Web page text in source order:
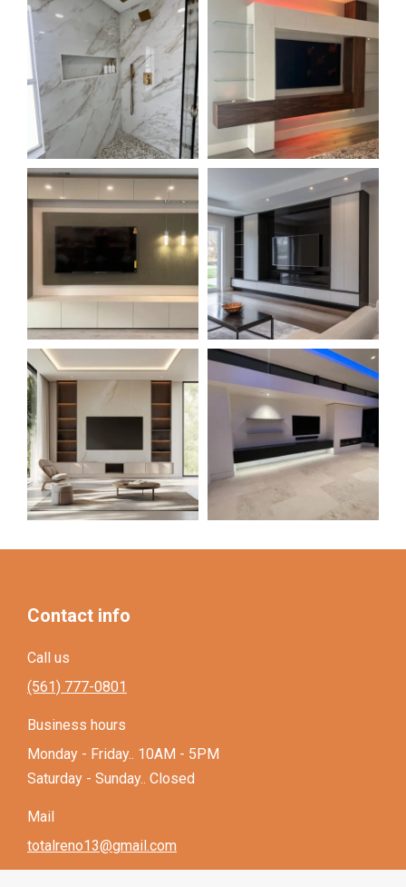
Contact info
Call us
(561) 777-0801
Business hours
Monday - Friday.. 10AM - 5PM
Saturday - Sunday.. Closed
Mail
totalreno13@gmail.com